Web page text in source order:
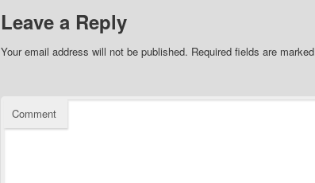
Leave a Reply
Your email address will not be published. Required fields are marked
Comment